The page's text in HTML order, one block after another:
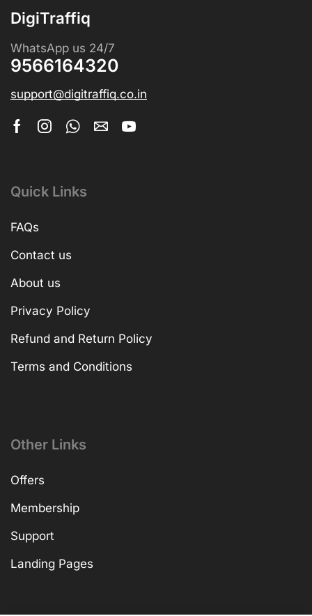
DigiTraffiq
WhatsApp us 24/7
9566164320
support@digitraffiq.co.in
Quick Links
FAQs
Contact us
About us
Privacy Policy
Refund and Return Policy
Terms and Conditions
Other Links
Offers
Membership
Support
Landing Pages